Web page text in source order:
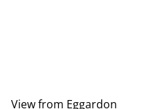
View from Eggardon